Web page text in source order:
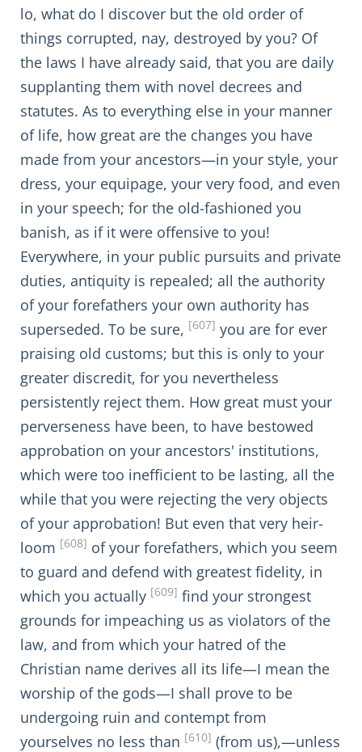
lo, what do I discover but the old order of
things corrupted, nay, destroyed by you? Of
the laws I have already said, that you are daily
supplanting them with novel decrees and
statutes. As to everything else in your manner
of life, how great are the changes you have
made from your ancestors—in your style, your
dress, your equipage, your very food, and even
in your speech; for the old-fashioned you
banish, as if it were offensive to you!
Everywhere, in your public pursuits and private
duties, antiquity is repealed; all the authority
of your forefathers your own authority has
superseded. To be sure, [607] you are for ever
praising old customs; but this is only to your
greater discredit, for you nevertheless
persistently reject them. How great must your
perverseness have been, to have bestowed
approbation on your ancestors' institutions,
which were too inefficient to be lasting, all the
while that you were rejecting the very objects
of your approbation! But even that very heir-
loom [608] of your forefathers, which you seem
to guard and defend with greatest fidelity, in
which you actually [609] find your strongest
grounds for impeaching us as violators of the
law, and from which your hatred of the
Christian name derives all its life—I mean the
worship of the gods—I shall prove to be
undergoing ruin and contempt from
yourselves no less than [610] (from us),—unless